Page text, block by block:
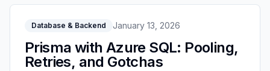
Database & Backend January 13, 2026
Prisma with Azure SQL: Pooling,
Retries, and Gotchas